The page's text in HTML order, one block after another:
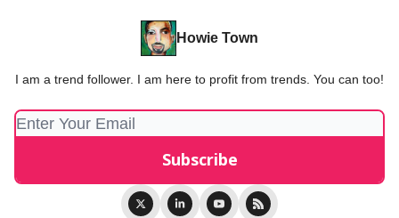
Howie Town
I am a trend follower. I am here to profit from trends. You can too!